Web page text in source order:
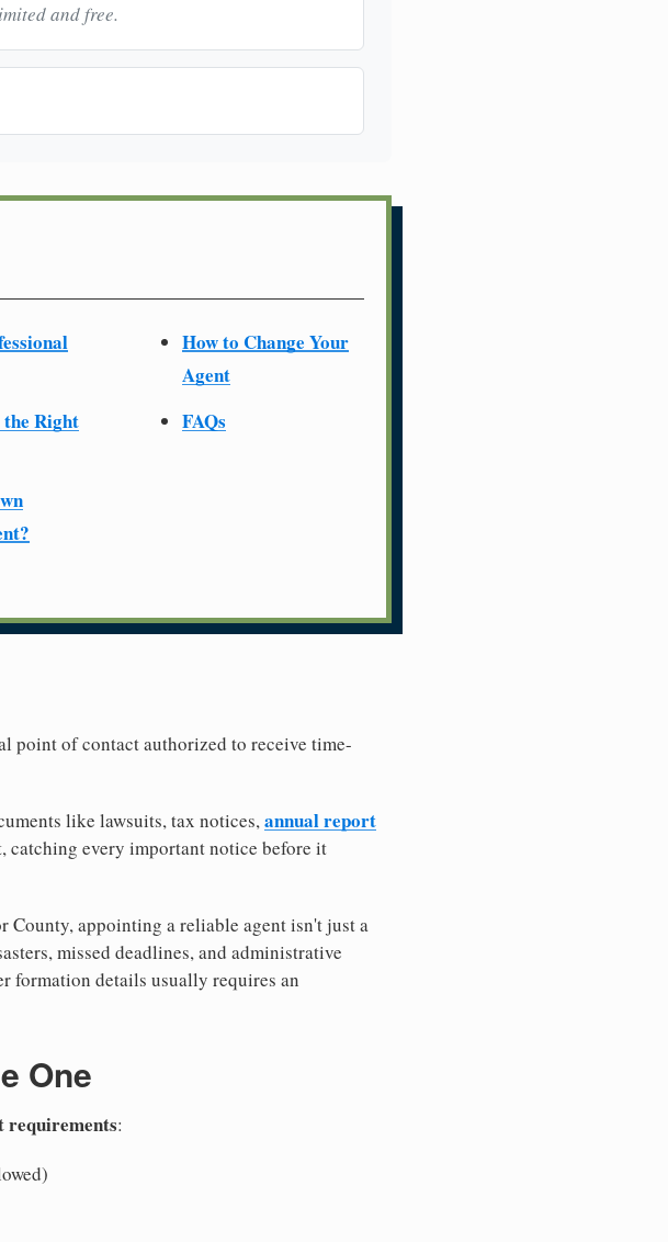
and free.
the Right
How to Change Your
Agent
FAQs
point of contact authorized to receive time-
like lawsuits, tax notices,annual report
catching every important notice before it
County, appointing a reliable agent isn't just a
missed deadlines, and administrative
formation details usually requires an
One
requirements: